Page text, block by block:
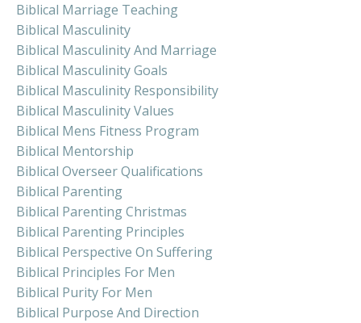
Biblical Marriage Teaching
Biblical Masculinity
Biblical Masculinity And Marriage
Biblical Masculinity Goals
Biblical Masculinity Responsibility
Biblical Masculinity Values
Biblical Mens Fitness Program
Biblical Mentorship
Biblical Overseer Qualifications
Biblical Parenting
Biblical Parenting Christmas
Biblical Parenting Principles
Biblical Perspective On Suffering
Biblical Principles For Men
Biblical Purity For Men
Biblical Purpose And Direction